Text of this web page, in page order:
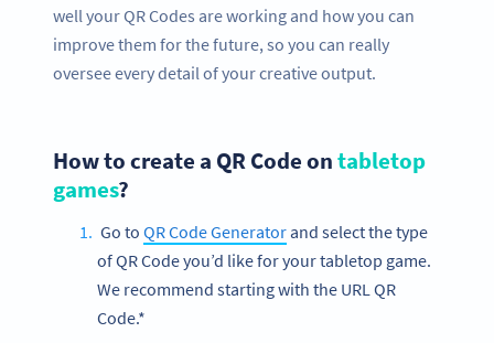
well your QR Codes are working and how you can
improve them for the future, so you can really
oversee every detail of your creative output.
How to create a QR Code ontabletop
games?
Go to QR Code Generatorand select the type
of QR Code you’d like for your tabletop game.
We recommend starting with the URL QR
Code.*